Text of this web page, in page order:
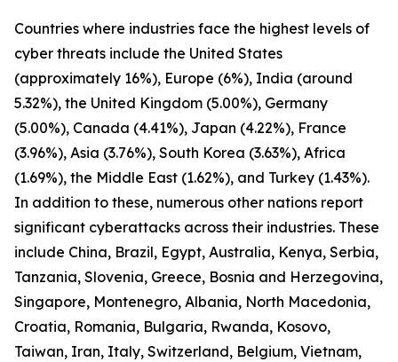
Countries where industries face the highest levels of
cyber threats include the United States
(approximately 16%), Europe (6%), India (around
5.32%), the United Kingdom (5.00%), Germany
(5.00%), Canada (4.41%), Japan (4.22%), France
(3.96%), Asia (3.76%), South Korea (3.63%), Africa
(1.69%), the Middle East (1.62%), and Turkey (1.43%).
In addition to these, numerous other nations report
significant cyberattacks across their industries. These
include China, Brazil, Egypt, Australia, Kenya, Serbia,
Tanzania, Slovenia, Greece, Bosnia and Herzegovina,
Singapore, Montenegro, Albania, North Macedonia,
Croatia, Romania, Bulgaria, Rwanda, Kosovo,
Taiwan, Iran, Italy, Switzerland, Belgium, Vietnam,